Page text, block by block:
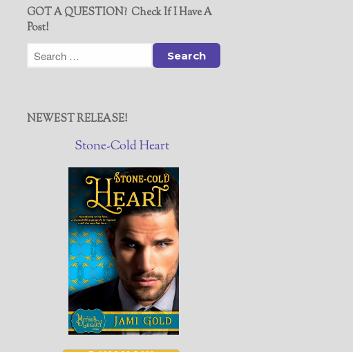
GOT A QUESTION? Check If I Have A
Post!
NEWEST RELEASE!
Stone-Cold Heart